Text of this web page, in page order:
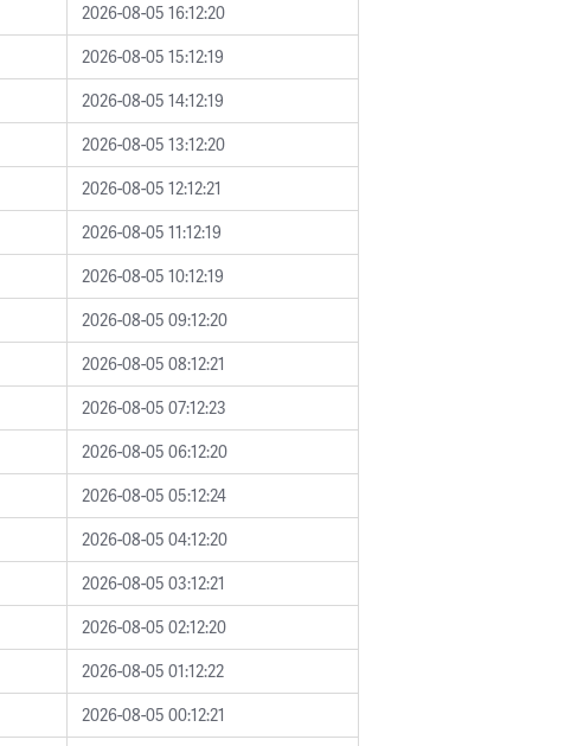
2026-08-05 16:12:20
2026-08-05 15:12:19
2026-08-05 14:12:19
2026-08-05 13:12:20
2026-08-05 12:12:21
2026-08-05 11:12:19
2026-08-05 10:12:19
2026-08-05 09:12:20
2026-08-05 08:12:21
2026-08-05 07:12:23
2026-08-05 06:12:20
2026-08-05 05:12:24
2026-08-05 04:12:20
2026-08-05 03:12:21
2026-08-05 02:12:20
2026-08-05 01:12:22
2026-08-05 00:12:21